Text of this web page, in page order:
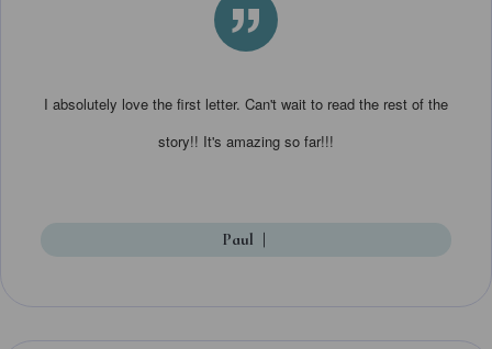
”
I absolutely love the first letter. Can't wait to read the rest of the
story!! It's amazing so far!!!
Paul